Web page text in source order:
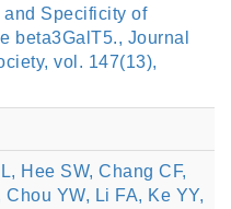
and Specificity of
beta3GalT5., Journal
vol. 147(13),
Hee SW, Chang CF,
YW, Li FA, Ke YY,